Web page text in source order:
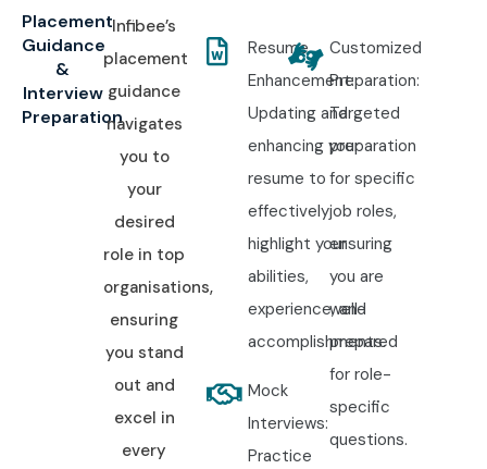
Placement
Guidance
&
Interview
Preparation
Infibee’s
placement
guidance
navigates
you to
your
desired
role in top
organisations,
ensuring
you stand
out and
excel in
every
Resume
Enhancement:
Updating and
enhancing your
resume to
effectively
highlight your
abilities,
experience, and
accomplishments.
Mock
Interviews:
Practice
Customized
Preparation:
Targeted
preparation
for specific
job roles,
ensuring
you are
well-
prepared
for role-
specific
questions.